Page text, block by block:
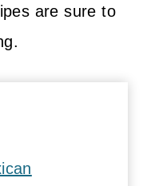
are sure to